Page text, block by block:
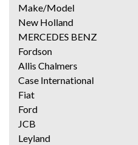
Make/Model
New Holland
MERCEDES BENZ
Fordson
Allis Chalmers
Case International
Fiat
Ford
JCB
Leyland